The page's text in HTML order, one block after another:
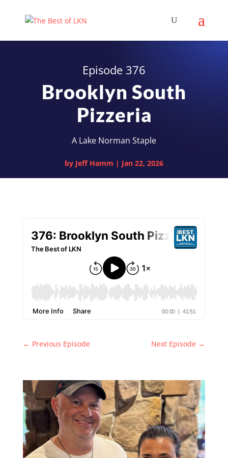
Episode 376
Brooklyn South
Pizzeria
A Lake Norman Staple
by Jeff Hamm | Jan 22, 2026
← Previous Episode Next Episode →